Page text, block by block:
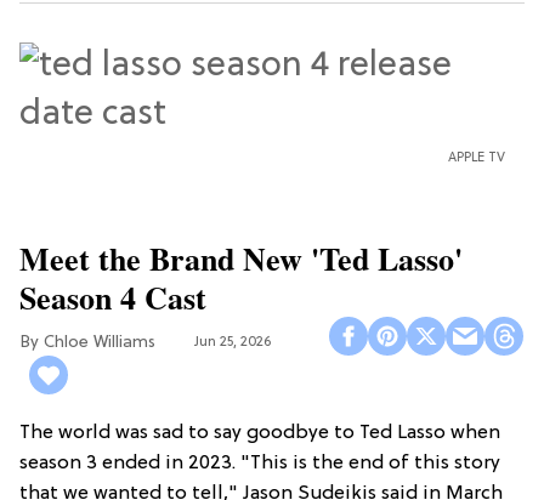
APPLE TV
Meet the Brand New 'Ted Lasso'
Season 4 Cast
Chloe Williams​ Jun 25, 2026
The world was sad to say goodbye to Ted Lasso when
season 3 ended in 2023. "This is the end of this story
that we wanted to tell," Jason Sudeikis said in March